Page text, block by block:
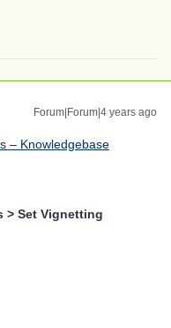
Forum|Forum|4 years ago
– Knowledgebase
> Set Vignetting